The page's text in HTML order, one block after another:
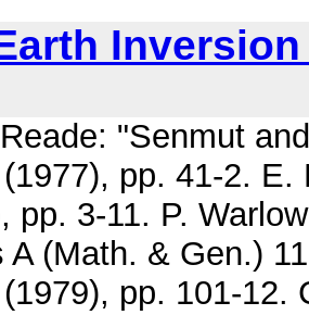
"Senmut
pp. 41-2.
pp. 3-11. P.
A (Math. & Gen.)
pp. 101-12.